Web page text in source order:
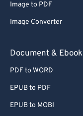
Image to PDF
Image Converter
Document & Ebook
PDF to WORD
EPUB to PDF
EPUB to MOBI